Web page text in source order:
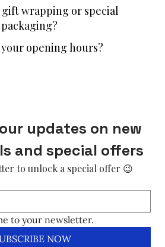
wrapping or special
packaging?
opening hours?
updates on new
and special offers
to unlock a special offer 😉
to your newsletter.
NOW